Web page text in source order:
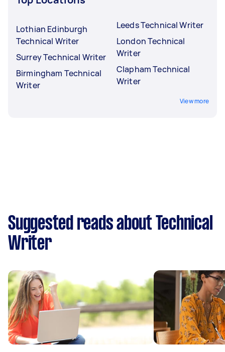
Lothian Edinburgh
Technical Writer
Surrey Technical Writer
Birmingham Technical
Writer
Leeds Technical Writer
London Technical
Writer
Clapham Technical
Writer
View more
Suggested reads about Technical
Writer